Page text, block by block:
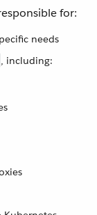
for:
needs
, including: